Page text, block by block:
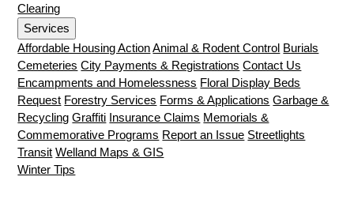
Clearing
Services
Affordable Housing Action Animal & Rodent Control Burials
Cemeteries City Payments & Registrations Contact Us
Encampments and Homelessness Floral Display Beds
Request Forestry Services Forms & Applications Garbage &
Recycling Graffiti Insurance Claims Memorials &
Commemorative Programs Report an Issue Streetlights
Transit Welland Maps & GIS
Winter Tips